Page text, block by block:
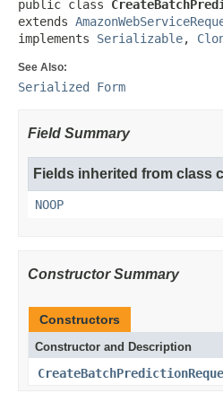
public class
extends
implements Serializable,
See Also:
Serialized Form
Field Summary
Fields inherited from class
NOOP
Constructor Summary
Constructors
Constructor and Description